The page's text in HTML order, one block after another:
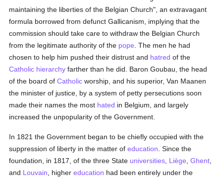
maintaining the liberties of the Belgian Church", an extravagant
formula borrowed from defunct Gallicanism, implying that the
commission should take care to withdraw the Belgian Church
from the legitimate authority of the pope . The men he had
chosen to help him pushed their distrust and hatred of the
Catholic hierarchy farther than he did. Baron Goubau, the head
of the board ofCatholic worship, and his superior, Van Maanen
the minister of justice, by a system of petty persecutions soon
made their names the most hated in Belgium, and largely
increased the unpopularity of the Government.
In 1821 the Government began to be chiefly occupied with the
suppression of liberty in the matter ofeducation . Since the
foundation, in 1817, of the three State universities Liège ,Ghent
and Louvain , highereducation had been entirely under the